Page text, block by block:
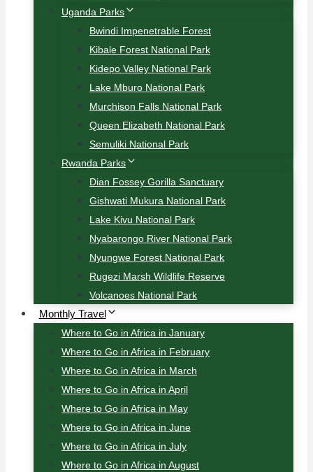
Uganda Parks
Bwindi Impenetrable Forest
Kibale Forest National Park
Kidepo Valley National Park
Lake Mburo National Park
Murchison Falls National Park
Queen Elizabeth National Park
Semuliki National Park
Rwanda Parks
Dian Fossey Gorilla Sanctuary
Gishwati Mukura National Park
Lake Kivu National Park
Nyabarongo River National Park
Nyungwe Forest National Park
Rugezi Marsh Wildlife Reserve
Volcanoes National Park
Monthly Travel
Where to Go in Africa in January
Where to Go in Africa in February
Where to Go in Africa in March
Where to Go in Africa in April
Where to Go in Africa in May
Where to Go in Africa in June
Where to Go in Africa in July
Where to Go in Africa in August